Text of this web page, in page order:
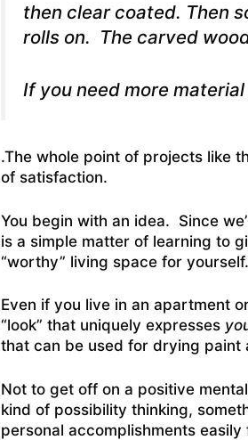
then clear coated. Then
rolls on. The carved
If you need more
.The whole point of projects like
of satisfaction.
You begin with an idea. Since
is a simple matter of learning to
“worthy” living space for yourself.
Even if you live in an apartment
“look” that uniquely expresses
that can be used for drying paint
Not to get off on a positive
kind of possibility thinking,
personal accomplishments easily